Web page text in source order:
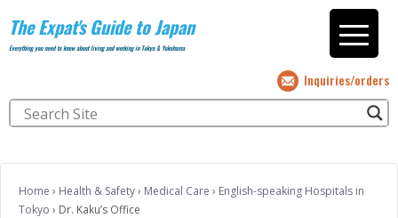
The Expat's Guide to Japan
Everything you need to know about living and working in Tokyo & Yokohama
Inquiries/orders
Home › Health & Safety› Medical Care › English-speaking Hospitals in
Tokyo › Dr. Kaku’s Office